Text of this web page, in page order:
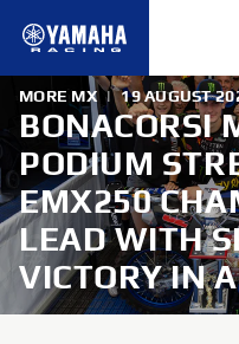
MORE MX | 19 AUGUST
BONACORSI
PODIUM
EMX250
LEAD WITH
VICTORY IN